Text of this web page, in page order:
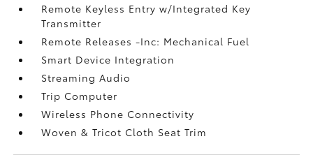
Remote Keyless Entry w/Integrated Key
Transmitter
Remote Releases -Inc: Mechanical Fuel
Smart Device Integration
Streaming Audio
Trip Computer
Wireless Phone Connectivity
Woven & Tricot Cloth Seat Trim